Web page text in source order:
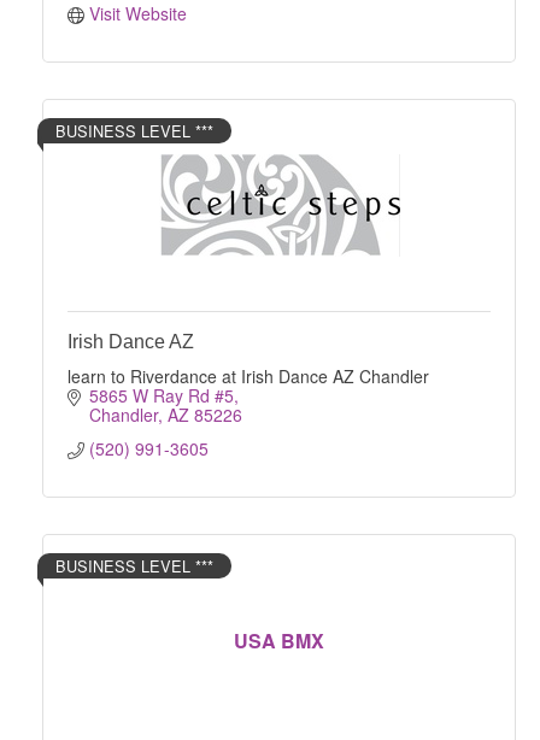
Visit Website
BUSINESS LEVEL ***
Irish Dance AZ
learn to Riverdance at Irish Dance AZ Chandler
5865 W Ray Rd #5
Chandler AZ 85226
(520) 991-3605
USA BMX
BUSINESS LEVEL ***